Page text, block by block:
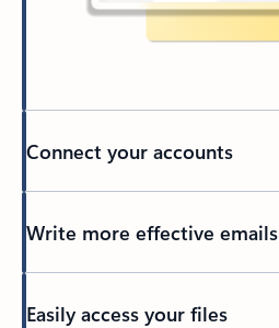
Connect your accounts
Write more effective emails
Easily access your files